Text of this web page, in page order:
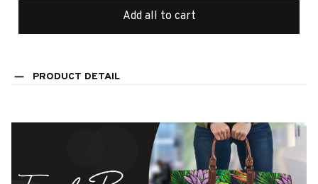
Add all to cart
PRODUCT DETAIL